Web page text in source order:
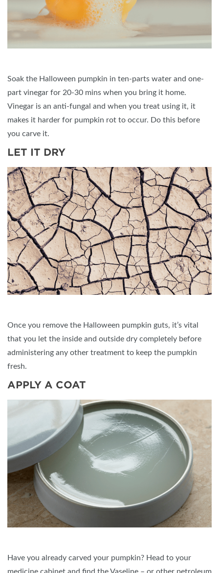
Soak the Halloween pumpkin in ten-parts water and one-
part vinegar for 20-30 mins when you bring it home.
Vinegar is an anti-fungal and when you treat using it, it
makes it harder for pumpkin rot to occur. Do this before
you carve it.
LET IT DRY
Once you remove the Halloween pumpkin guts, it’s vital
that you let the inside and outside dry completely before
administering any other treatment to keep the pumpkin
fresh.
APPLY A COAT
Have you already carved your pumpkin? Head to your